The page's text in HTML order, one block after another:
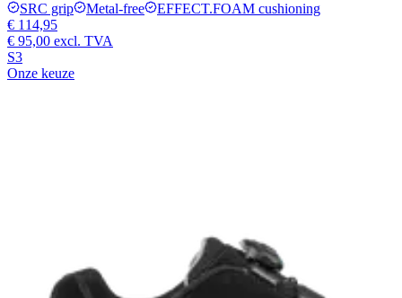
SRC grip Metal-free
EFFECT.FOAM cushioning
€ 114,95
€ 95,00 excl. TVA
S3
Onze keuze